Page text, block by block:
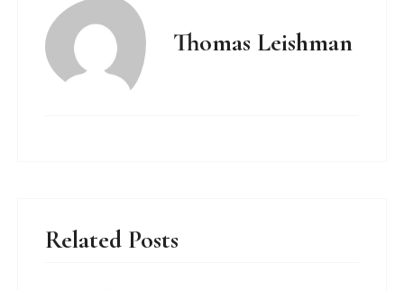
Thomas Leishman
Related Posts